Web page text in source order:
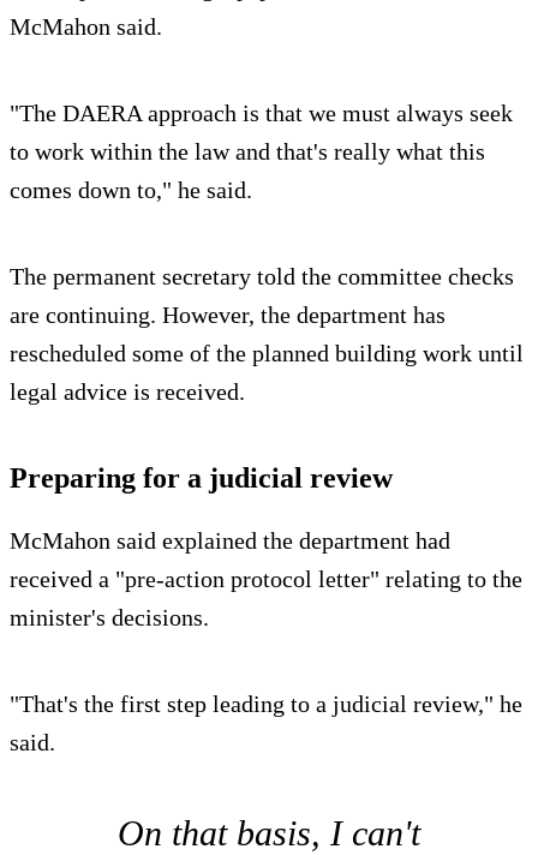
McMahon said.
"The DAERA approach is that we must always seek
to work within the law and that's really what this
comes down to," he said.
The permanent secretary told the committee checks
are continuing. However, the department has
rescheduled some of the planned building work until
legal advice is received.
Preparing for a judicial review
McMahon said explained the department had
received a "pre-action protocol letter" relating to the
minister's decisions.
"That's the first step leading to a judicial review," he
said.
On that basis, I can't